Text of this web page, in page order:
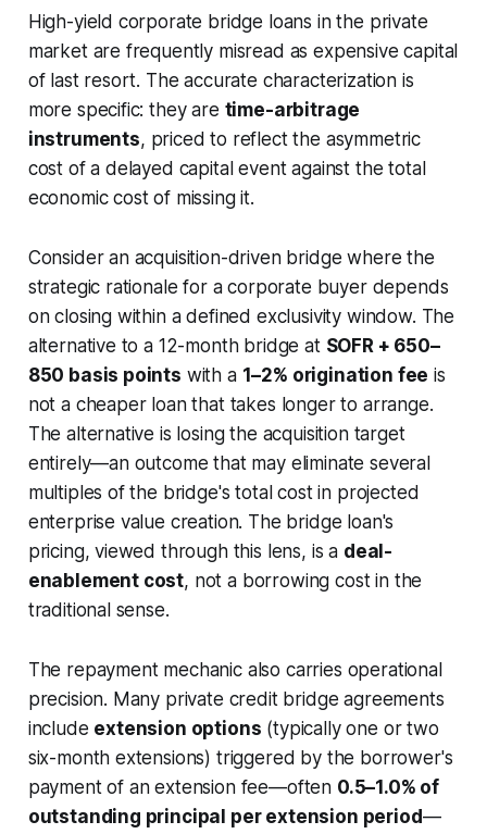
High-yield corporate bridge loans in the private
market are frequently misread as expensive capital
of last resort. The accurate characterization is
more specific: they are time-arbitrage
instruments, priced to reflect the asymmetric
cost of a delayed capital event against the total
economic cost of missing it.
Consider an acquisition-driven bridge where the
strategic rationale for a corporate buyer depends
on closing within a defined exclusivity window. The
alternative to a 12-month bridge at SOFR + 650–
850 basis points with a 1–2% origination fee is
not a cheaper loan that takes longer to arrange.
The alternative is losing the acquisition target
entirely—an outcome that may eliminate several
multiples of the bridge's total cost in projected
enterprise value creation. The bridge loan's
pricing, viewed through this lens, is a deal-
enablement cost, not a borrowing cost in the
traditional sense.
The repayment mechanic also carries operational
precision. Many private credit bridge agreements
include extension options (typically one or two
six-month extensions) triggered by the borrower's
payment of an extension fee—often 0.5–1.0% of
outstanding principal per extension period—